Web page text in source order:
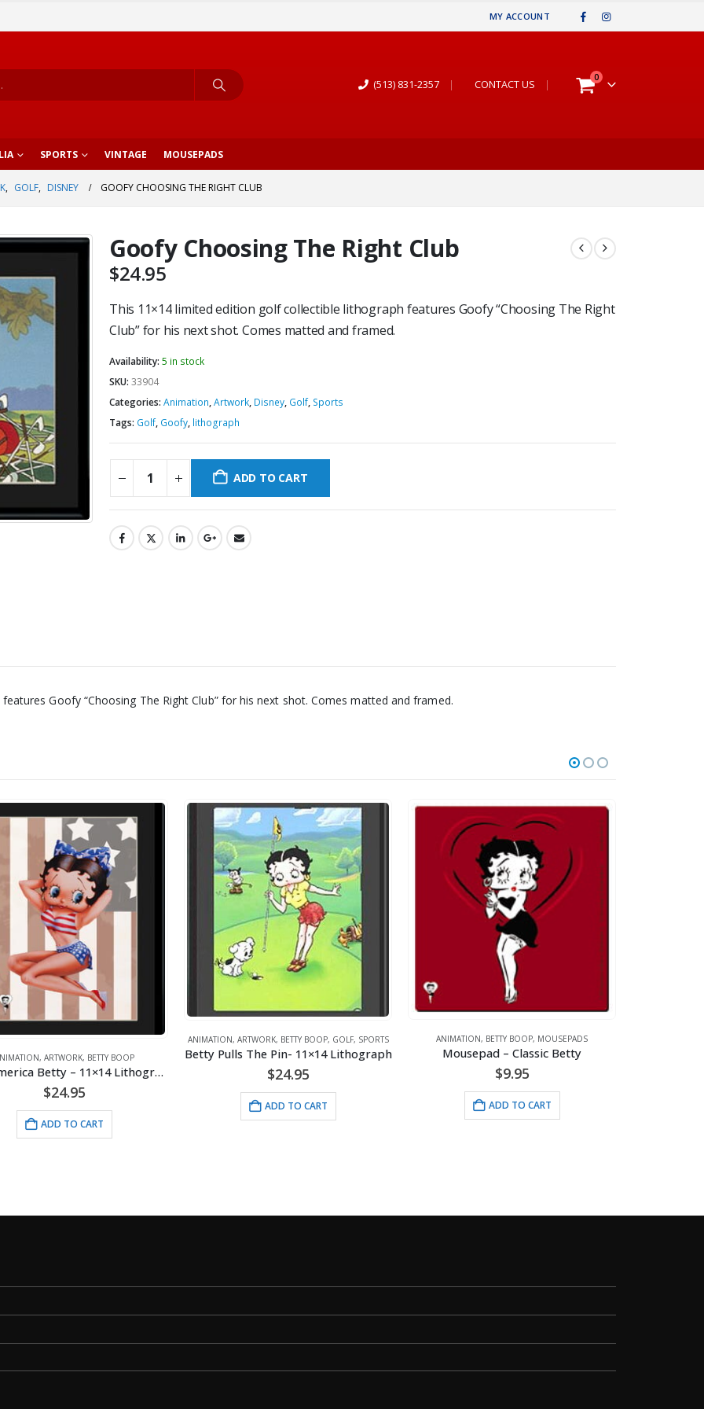
MY ACCOUNT
(513) 831-2357 | CONTACT US |
0
SPORTS VINTAGE MOUSEPADS
, GOLF, DISNEY GOOFY CHOOSING THE RIGHT CLUB
Goofy Choosing The Right Club
$24.95
This 11×14 limited edition golf collectible lithograph features Goofy “Choosing The Right
Club” for his next shot. Comes matted and framed.
Availability: 5 in stock
SKU: 33904
Categories: Animation,Artwork, Disney, Golf, Sports
Tags: Golf, Goofy, lithograph
ADD TO CART
Goofy “Choosing The Right Club” for his next shot. Comes matted and framed.
, ARTWORK, BETTY BOOP
Miss America Betty – 11×14 Lithograph
$24.95
ADD TO CART
ANIMATION, ARTWORK, BETTY BOOP, GOLF, SPORTS
Betty Pulls The Pin- 11×14 Lithograph
$24.95
ADD TO CART
ANIMATION, BETTY BOOP, MOUSEPADS
Mousepad – Classic Betty
$9.95
ADD TO CART